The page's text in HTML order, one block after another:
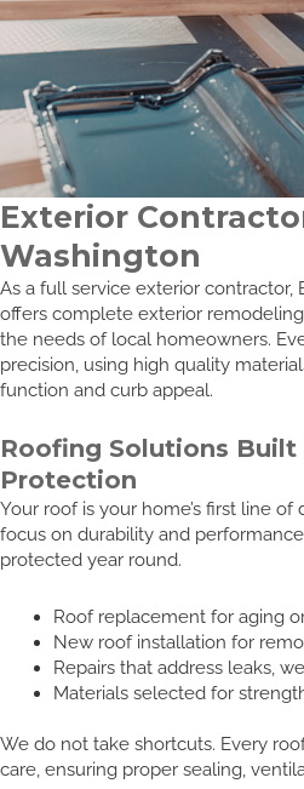
Exterior
Washington
As a full service exterior contractor,
offers complete exterior
the needs of local homeowners.
precision, using high quality
function and curb appeal.
Roofing Solutions
Protection
Your roof is your home’s first line
focus on durability and
protected year round.
Roof replacement for aging
New roof installation for
Repairs that address leaks,
Materials selected for
We do not take shortcuts. Every
care, ensuring proper sealing,